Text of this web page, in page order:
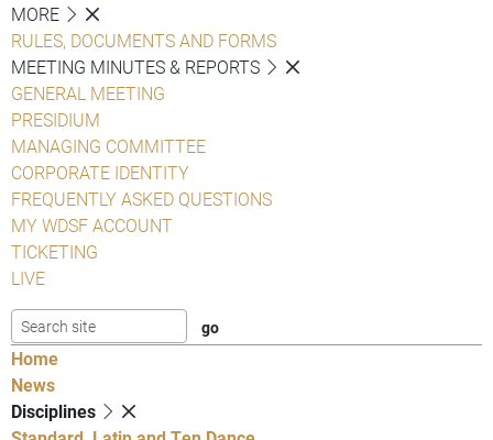
MORE
RULES, DOCUMENTS AND FORMS
MEETING MINUTES & REPORTS
GENERAL MEETING
PRESIDIUM
MANAGING COMMITTEE
CORPORATE IDENTITY
FREQUENTLY ASKED QUESTIONS
MY WDSF ACCOUNT
TICKETING
LIVE
Home
News
Disciplines